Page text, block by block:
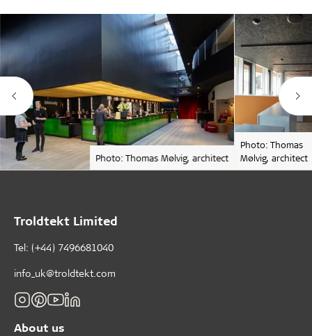
Photo: Thomas Mølvig, architect
Photo: Thomas
Mølvig, architect
Troldtekt Limited
Tel: (+44) 7496681040
info_uk@troldtekt.com
About us